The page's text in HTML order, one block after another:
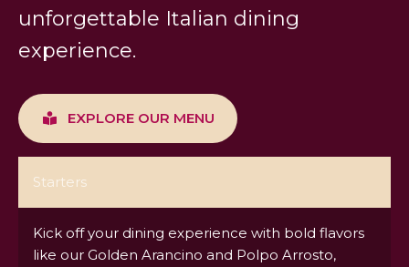
unforgettable Italian dining
experience.
EXPLORE OUR MENU
Starters
Kick off your dining experience with bold flavors
like our Golden Arancino and Polpo Arrosto,